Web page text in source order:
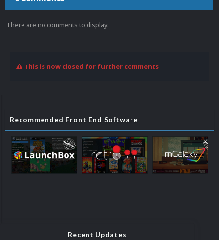
There are no comments to display.
This is now closed for further comments
Recommended Front End Software
Recent Updates